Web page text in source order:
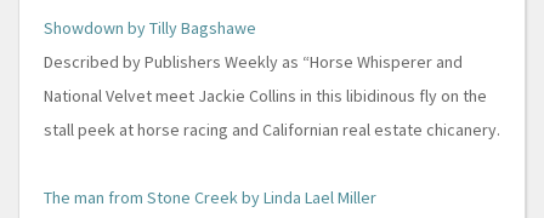
Showdown by Tilly Bagshawe
Described by Publishers Weekly as “Horse Whisperer and
National Velvet meet Jackie Collins in this libidinous fly on the
stall peek at horse racing and Californian real estate chicanery.
The man from Stone Creek by Linda Lael Miller